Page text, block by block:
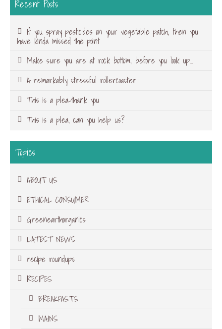
Recent Posts
If you spray pesticides on your vegetable patch, then you
have kinda missed the point
Make sure you are at rock bottom, before you look up…
A remarkably stressful rollercoaster
This is a plea-thank you
This is a plea, can you help us?
Topics
ABOUT US
ETHICAL CONSUMER
Greenearthorganics
LATEST NEWS
recipe roundups
RECIPES
BREAKFASTS
MAINS